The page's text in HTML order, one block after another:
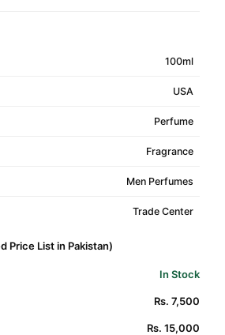
100ml
USA
Perfume
Fragrance
Men Perfumes
Trade Center
Price List in Pakistan)
In Stock
Rs. 7,500
Rs. 15,000